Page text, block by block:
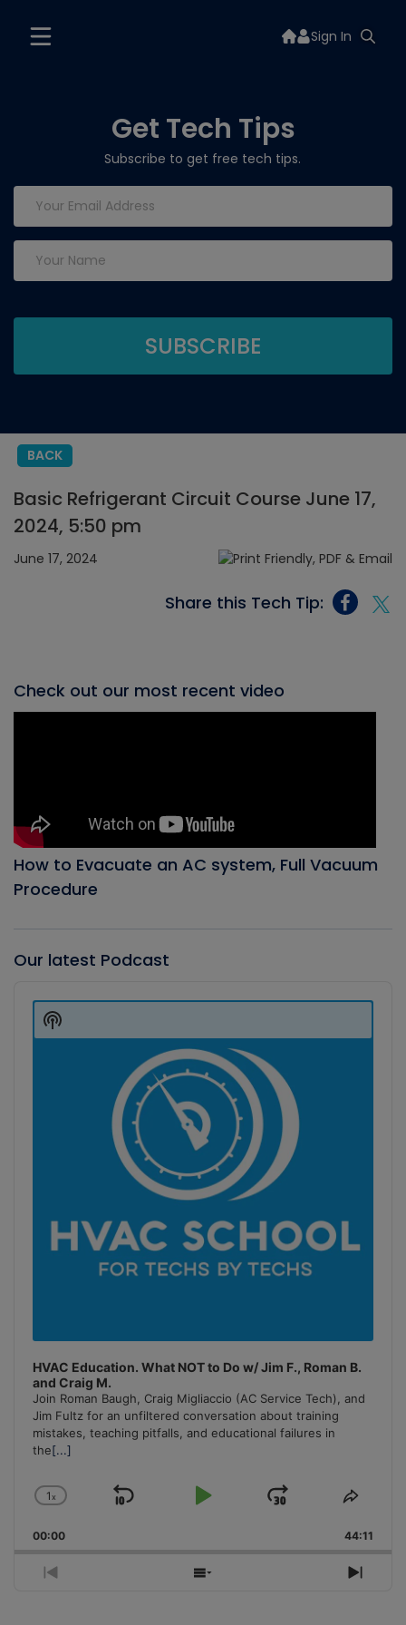
Sign In
Get Tech Tips
Subscribe to get free tech tips.
BACK
Basic Refrigerant Circuit Course June 17,
2024, 5:50 pm
June 17, 2024
Share this Tech Tip:
Check out our most recent video
How to Evacuate an AC system, Full Vacuum
Procedure
Our latest Podcast
Player
HVAC Education. What NOT to Do w/ Jim F., Roman B.
and Craig M.
Join Roman Baugh, Craig Migliaccio (AC Service Tech), and
Jim Fultz for an unfiltered conversation about training
mistakes, teaching pitfalls, and educational failures in
the[...]
Change
Rate
1x
Skip
Play
Jump
Forward
Share
00:00 44:11
Previous
Show
Next
Show
Podcast